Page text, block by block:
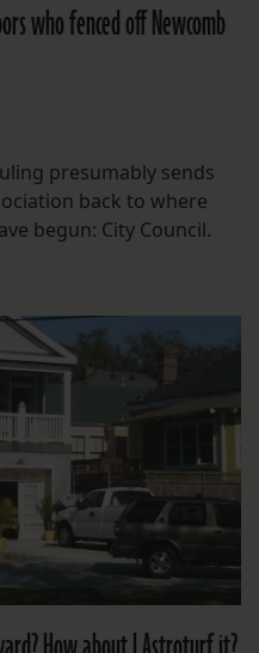
who fenced off Newcomb
presumably sends
back to where
begun: City Council.